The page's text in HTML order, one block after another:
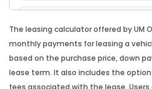
Split Loan Calculator
The leasing calculator offered by UM
monthly payments for leasing a
based on the purchase price, down
lease term. It also includes the